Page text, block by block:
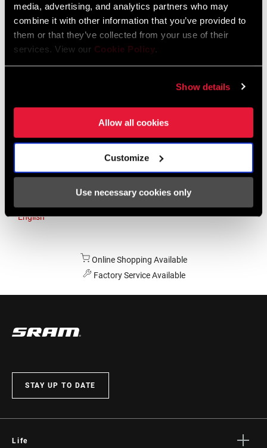
media, advertising, and analytics partners who may
combine it with other information that you’ve provided to
them or that they’ve collected from your use of their
services. View our Cookie Policy.
Show details
Allow all cookies
Customize
Use necessary cookies only
Netherlands
English German
Spain
Asia & Pacific
English
Online Shopping Available
Factory Service Available
STAY UP TO DATE
Life